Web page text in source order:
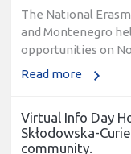
The National
and Montenegro
opportunities on
Read more
Virtual Info Day
Skłodowska-
community.